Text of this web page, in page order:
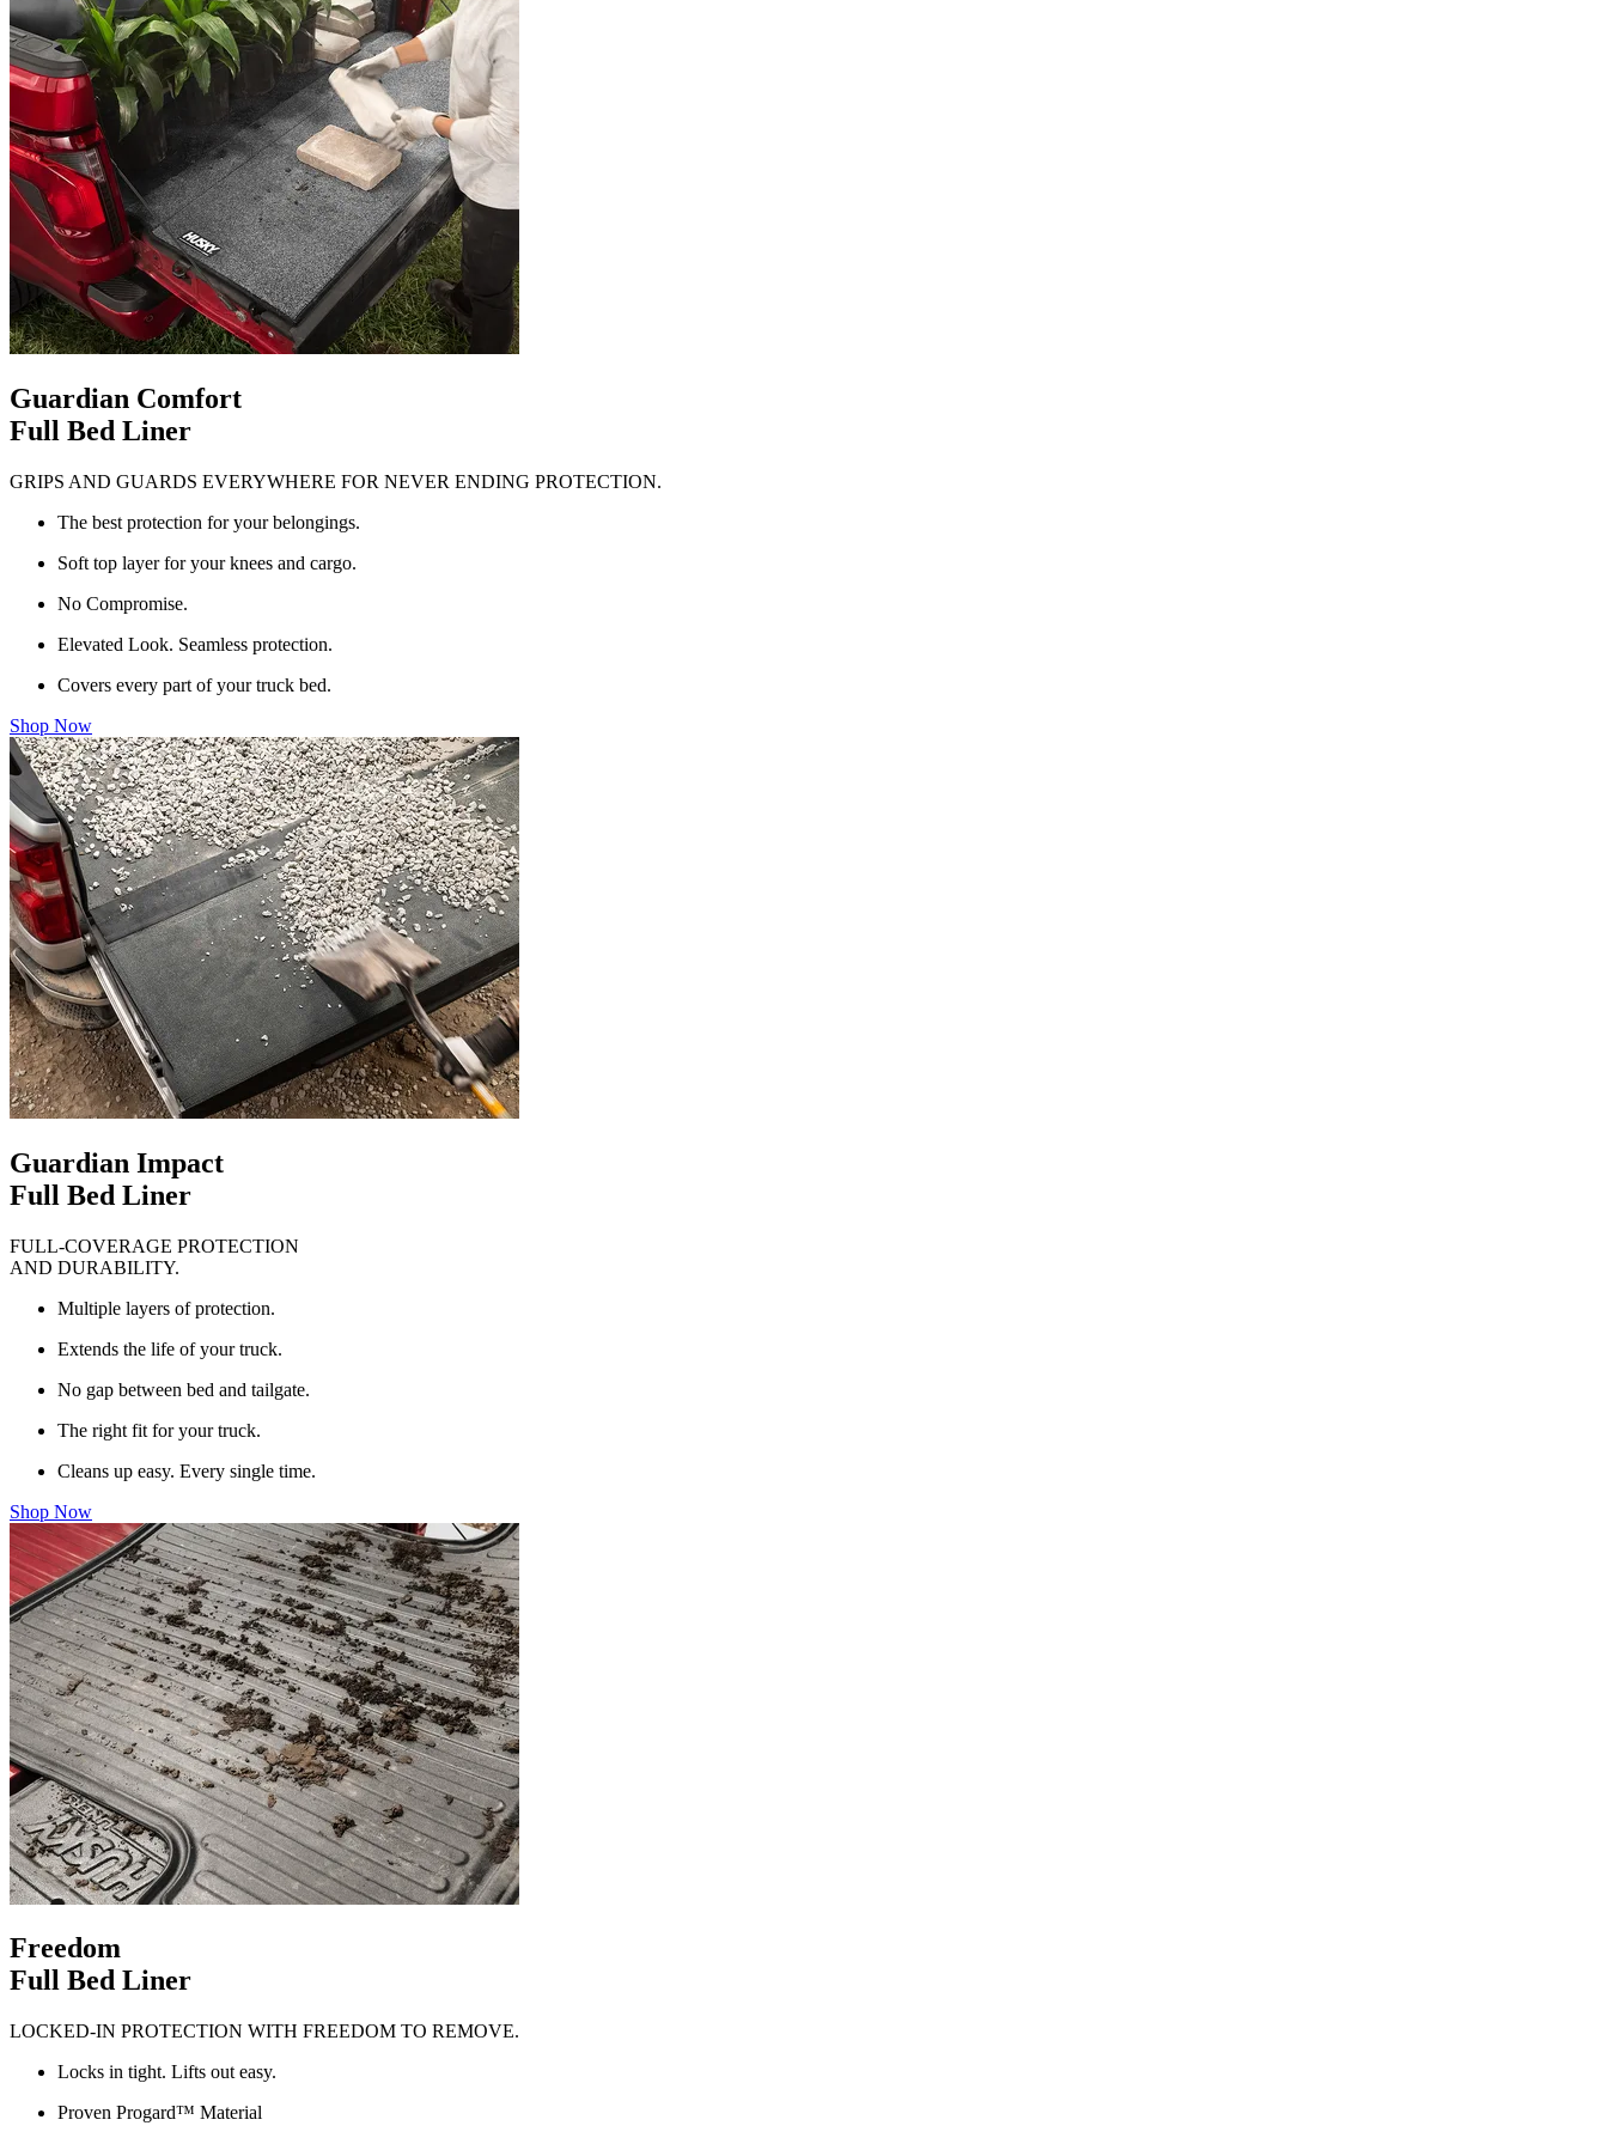
Guardian Comfort
Full Bed Liner
GRIPS AND GUARDS EVERYWHERE FOR NEVER ENDING PROTECTION.
The best protection for your belongings.
Soft top layer for your knees and cargo.
No Compromise.
Elevated Look. Seamless protection.
Covers every part of your truck bed.
Shop Now
Guardian Impact
Full Bed Liner
FULL-COVERAGE PROTECTION
AND DURABILITY.
Multiple layers of protection.
Extends the life of your truck.
No gap between bed and tailgate.
The right fit for your truck.
Cleans up easy. Every single time.
Shop Now
Freedom
Full Bed Liner
LOCKED-IN PROTECTION WITH FREEDOM TO REMOVE.
Locks in tight. Lifts out easy.
Proven Progard™ Material